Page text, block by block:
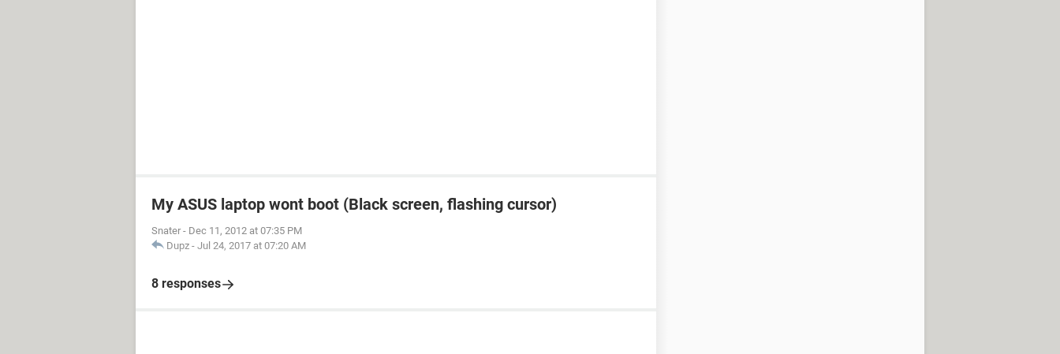
My ASUS laptop wont boot (Black screen, flashing cursor)
Snater - Dec 11, 2012 at 07:35 PM
Dupz - Jul 24, 2017 at 07:20 AM
8 responses